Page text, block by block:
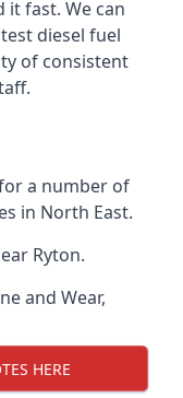
it fast. We can
diesel fuel
of consistent
a number of
in North East.
Ryton.
and Wear,
HERE